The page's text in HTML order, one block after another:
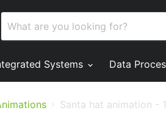
Systems Data
Santa hat animation -